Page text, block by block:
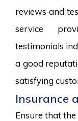
reviews and
service
testimonials
a good
satisfying
Insurance
Ensure that